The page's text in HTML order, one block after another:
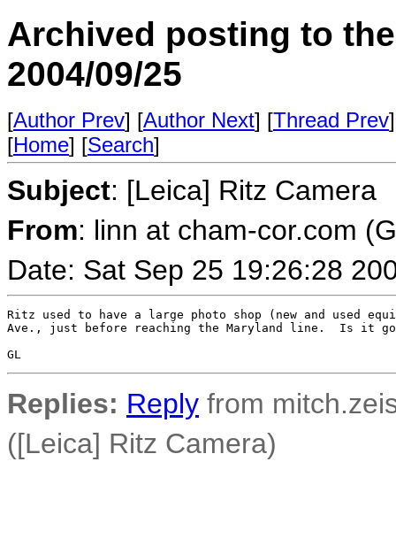
Archived posting to
2004/09/25
[Author Prev] [Author Next] [Thread Prev
[Home] [Search]
Subject: [Leica] Ritz Camera
From: linn at cham-cor.com
Date: Sat Sep 25 19:26:28
Ritz used to have a large photo shop (new and used
Ave., just before reaching the Maryland line.  Is it
Replies: Reply from
([Leica] Ritz Camera)